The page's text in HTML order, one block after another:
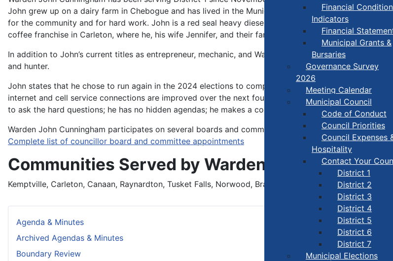
Financial Condition
Indicators
Financial
Municipal Grants &
Bursaries
Governance Survey
2026
Meeting Calendar
Municipal Council
Code of Conduct
Council Priorities
Council Expenses
Hospitality
Contact Your
District 1
District 2
District 3
District 4
District 5
District 6
District 7
Municipal Elections
Agenda & Minutes
Archived Agendas & Minutes
Boundary Review
John grew up on a dairy farm in Chebogue and has lived in the Municipality of Yarmouth all his life
for the community and for hard work. John is a red seal heavy diesel mechanic by trade and owns a
coffee franchise in Carleton, where he, his wife Jennifer, and their family reside.
In addition to John’s current titles as entrepreneur, mechanic, and Warden, John is a volunteer fire
and hunter.
John states that he chose to run again in the 2024 elections to complete unfinished business. John
internet and cell service connections are improved over the next four years and that earmarked
to ask the hard questions; he has no hidden agendas; he makes a conscious effort to accept and
Warden John Cunningham participates on several boards and committees.
Complete list of councillor board and committee appointments
Communities Served by Warden John
Kemptville, Carleton, Canaan, Raynardton, Tusket Falls, Norwood, Brazil Lake, Lake Annis, Gavelton